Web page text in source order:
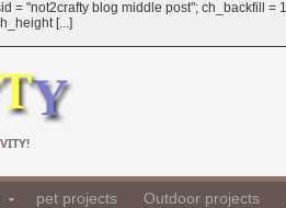
= "not2crafty blog middle post"; ch_backfill
[...]
pet projects Outdoor projects